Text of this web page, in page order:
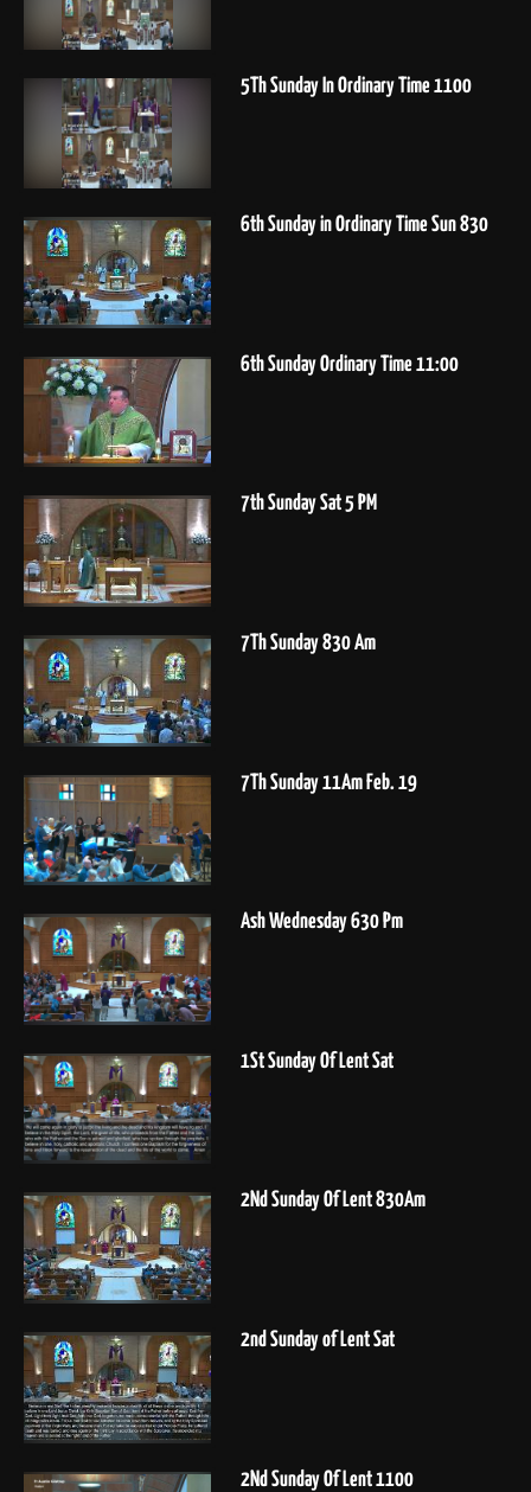
5Th Sunday In Ordinary Time 1100
6th Sunday in Ordinary Time Sun 830
6th Sunday Ordinary Time 11:00
7th Sunday Sat 5 PM
7Th Sunday 830 Am
7Th Sunday 11Am Feb. 19
Ash Wednesday 630 Pm
1St Sunday Of Lent Sat
2Nd Sunday Of Lent 830Am
2nd Sunday of Lent Sat
2Nd Sunday Of Lent 1100